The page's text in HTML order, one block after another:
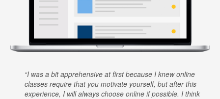
I was a bit apprehensive at first because I knew online
classes require that you motivate yourself, but after this
experience, I will always choose online if possible. I think